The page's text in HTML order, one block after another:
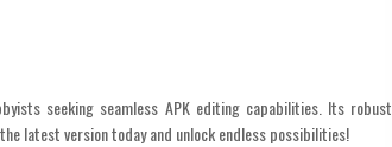
seeking seamless APK editing capabilities. Its robust
latest version today and unlock endless possibilities!